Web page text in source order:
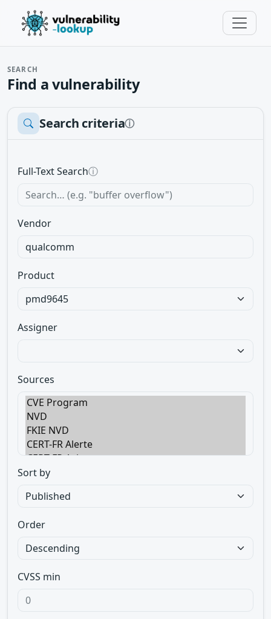
SEARCH
Find a vulnerability
Search criteriaⓘ
Full-Text Searchⓘ
Vendor
Product
Assigner
Sources
Sort by
Order
CVSS min